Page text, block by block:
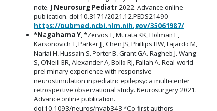
note. J Neurosurg Pediatr2022. Advance online
publication. doi:10.3171/2021.12.PEDS21490
https://pubmed.ncbi.nlm.nih.gov/35061987/
*Nagahama Y, *Zervos T, Murata KK, Holman L,
Karsonovich T, Parker JJ, Chen JS, Phillips HW, Fajardo M,
Nariai H, Hussain S, Porter B, Grant GA, Ragheb J, Wang
S, O’Neill BR, Alexander A, Bollo RJ, Fallah A. Real-world
preliminary experience with responsive
neurostimulation in pediatric epilepsy: a multi-center
retrospective observational study. Neurosurgery 2021.
Advance online publication.
doi:10.1093/neuros/nyab343 *Co-first authors